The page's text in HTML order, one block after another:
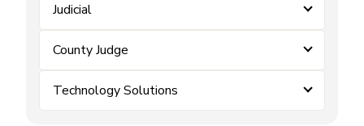
Judicial
County Judge
Technology Solutions